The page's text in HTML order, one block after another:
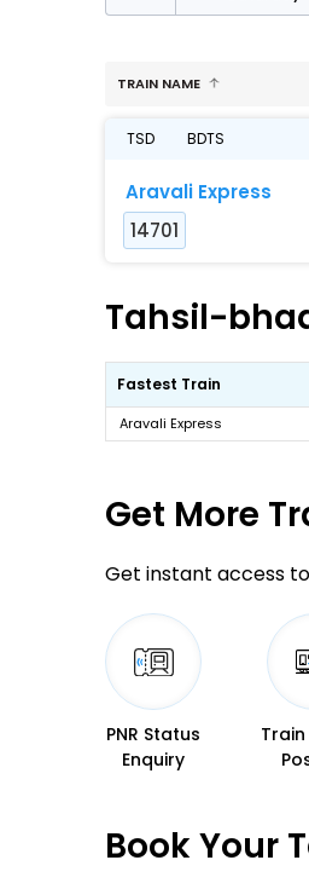
TRAIN NAME
TSD BDTS
Aravali Express
14701
Tahsil-
Fastest Train
Aravali Express
Get More
Get instant access
PNR Status
Enquiry
Book Your